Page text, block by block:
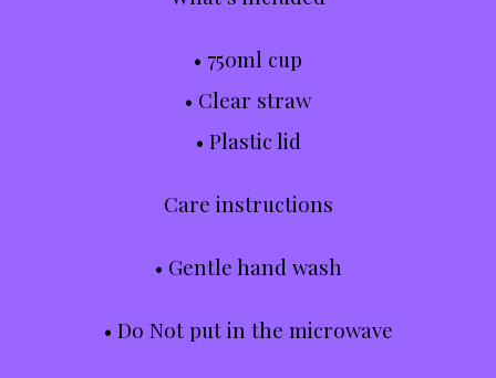
• 750ml cup
• Clear straw
• Plastic lid
Care instructions
• Gentle hand wash
• Do Not put in the microwave